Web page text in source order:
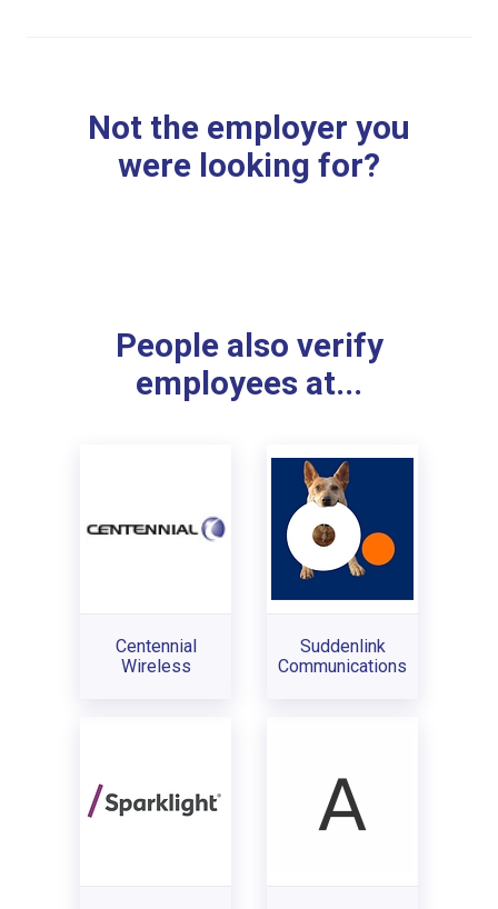
Not the employer you
were looking for?
People also verify
employees at...
Centennial
Wireless
Suddenlink
Communications